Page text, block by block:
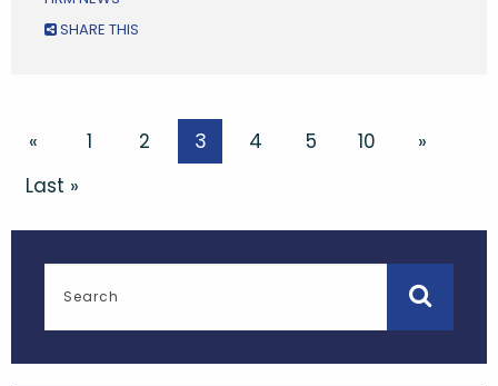
SHARE THIS
« 1 2 3 4 5 10
»
Last »